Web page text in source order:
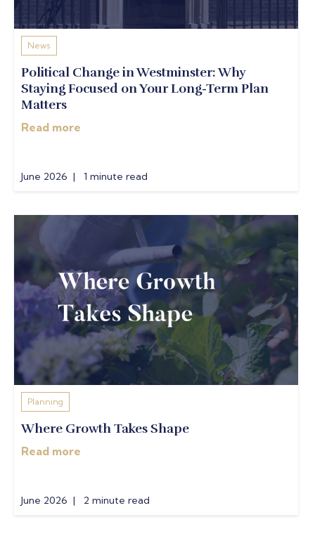
News
Political Change in Westminster: Why
Staying Focused on Your Long-Term Plan
Matters
Read more
June 2026 | 1 minute read
Planning
Where Growth Takes Shape
Read more
June 2026 | 2 minute read